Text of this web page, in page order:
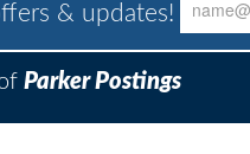
& updates!
Parker Postings